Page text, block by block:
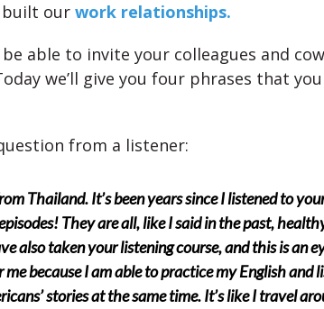
built our work relationships.
able to invite your colleagues and
we’ll give you four phrases that
from a listener:
Thailand. It’s been years since I listened to
They are all, like I said in the past,
also taken your listening course, and this is an
me because I am able to practice my English and
stories at the same time. It’s like I travel